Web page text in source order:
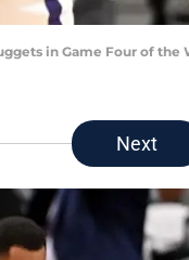
in Game Four of
Next